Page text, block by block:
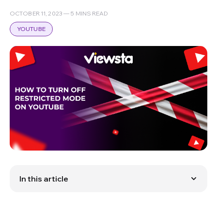
OCTOBER 11, 2023 — 5 MINS READ
YOUTUBE
In this article